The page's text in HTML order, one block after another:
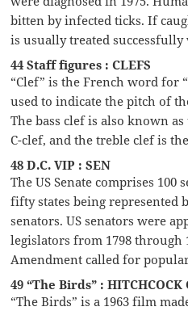
bitten by infected ticks. If
is usually treated
44 Staff figures : CLEFS
“Clef” is the French word for
used to indicate the pitch of
The bass clef is also known
C-clef, and the treble clef is
48 D.C. VIP : SEN
The US Senate comprises
fifty states being represented
senators. US senators were
legislators from 1798 through
Amendment called for
49 “The Birds” : HITCHCOCK
“The Birds” is a 1963 film